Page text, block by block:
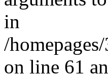
in
/
on line 61